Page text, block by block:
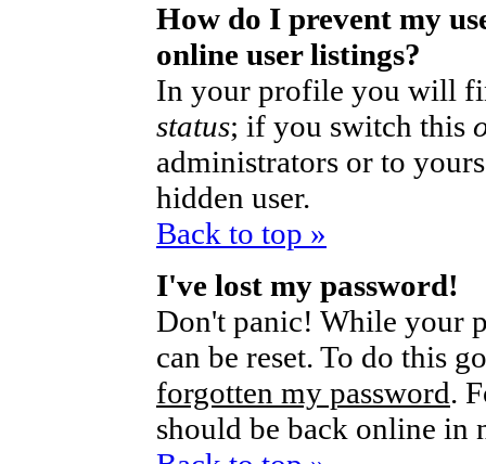
How do I prevent my
online user listings?
In your profile you will
status; if you switch this
administrators or to
hidden user.
Back to top »
I've lost my password!
Don't panic! While your
can be reset. To do this
forgotten my password.
should be back online in